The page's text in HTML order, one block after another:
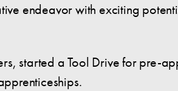
endeavor with exciting
started a Tool Drive for pre-